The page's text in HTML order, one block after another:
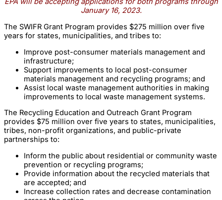
January 16, 2023.
The SWIFR Grant Program provides $275 million over five
years for states, municipalities, and tribes to:
Improve post-consumer materials management and
infrastructure;
Support improvements to local post-consumer
materials management and recycling programs; and
Assist local waste management authorities in making
improvements to local waste management systems.
The Recycling Education and Outreach Grant Program
provides $75 million over five years to states, municipalities,
tribes, non-profit organizations, and public-private
partnerships to:
Inform the public about residential or community waste
prevention or recycling programs;
Provide information about the recycled materials that
are accepted; and
Increase collection rates and decrease contamination